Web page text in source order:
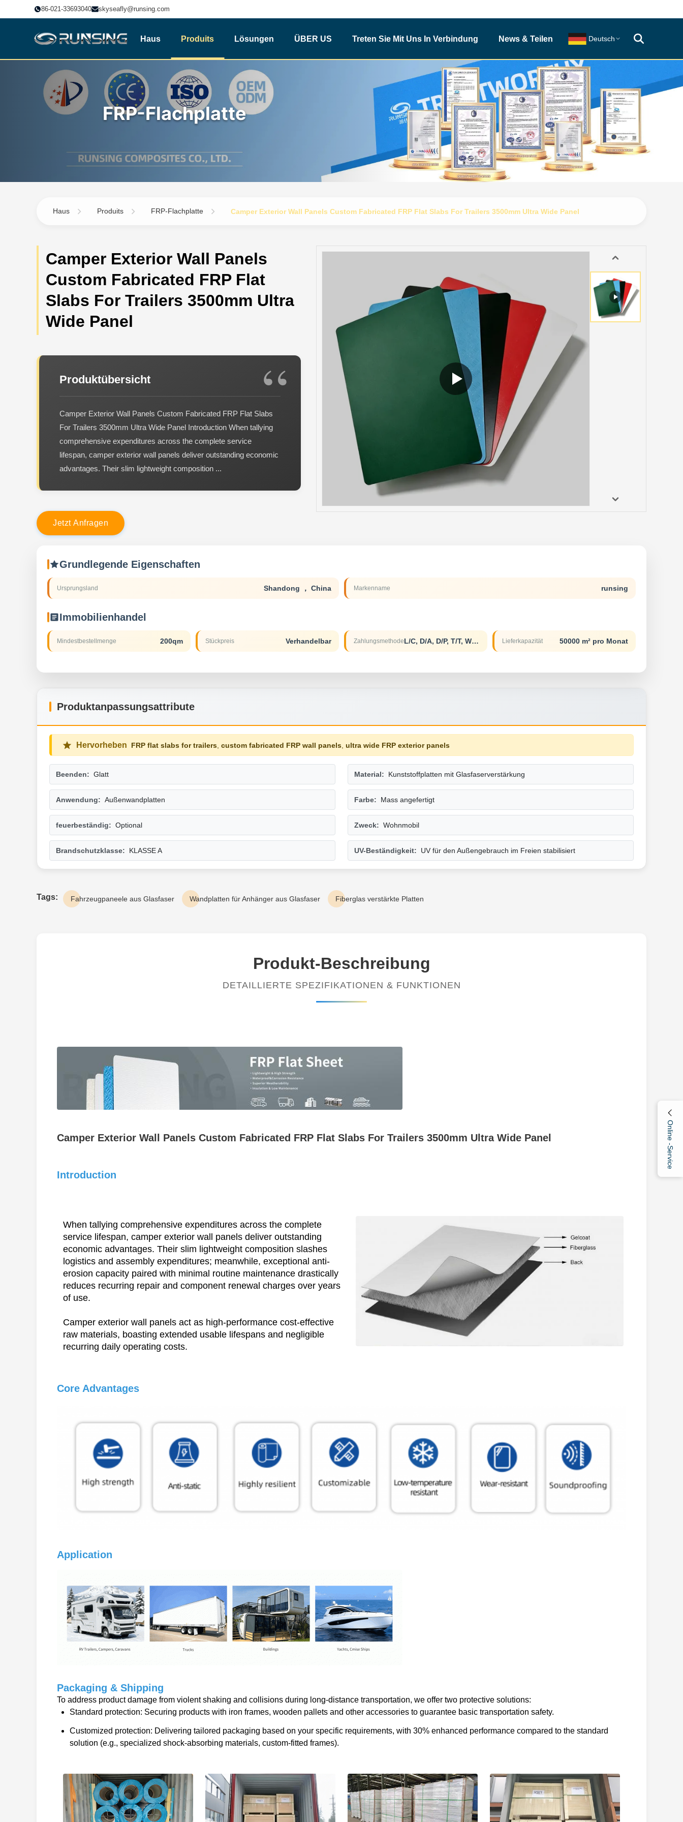
86-021-33693040 skyseafly@runsing.com
Haus Produits Lösungen ÜBER US Treten Sie Mit Uns In Verbindung News & Teilen Deutsch
Online -Service
FRP-Flachplatte
Haus Produits FRP-Flachplatte Camper Exterior Wall Panels Custom Fabricated FRP Flat Slabs For Trailers 3500mm Ultra Wide Panel
Camper Exterior Wall Panels
Custom Fabricated FRP Flat
Slabs For Trailers 3500mm Ultra
Wide Panel
Produktübersicht
Camper Exterior Wall Panels Custom Fabricated FRP Flat Slabs
For Trailers 3500mm Ultra Wide Panel Introduction When tallying
comprehensive expenditures across the complete service
lifespan, camper exterior wall panels deliver outstanding economic
advantages. Their slim lightweight composition ...
Jetzt Anfragen
Grundlegende Eigenschaften
Ursprungsland Shandong ， China Markenname runsing
Immobilienhandel
Mindestbestellmenge 200qm Stückpreis Verhandelbar Zahlungsmethode L/C, D/A, D/P, T/T, Western Union Lieferkapazität 50000 m² pro Monat
Produktanpassungsattribute
Hervorheben FRP flat slabs for trailers custom fabricated FRP wall panels ultra wide FRP exterior panels
Beenden: Glatt Material: Kunststoffplatten mit Glasfaserverstärkung
Anwendung: Außenwandplatten Farbe: Mass angefertigt
feuerbeständig: Optional Zweck: Wohnmobil
Brandschutzklasse: KLASSE A UV-Beständigkeit: UV für den Außengebrauch im Freien stabilisiert
Tags: Fahrzeugpaneele aus Glasfaser Wandplatten für Anhänger aus Glasfaser Fiberglas verstärkte Platten
Produkt-Beschreibung
DETAILLIERTE SPEZIFIKATIONEN & FUNKTIONEN
Camper Exterior Wall Panels Custom Fabricated FRP Flat Slabs For Trailers 3500mm Ultra Wide Panel
Introduction
When tallying comprehensive expenditures across the complete
service lifespan, camper exterior wall panels deliver outstanding
economic advantages. Their slim lightweight composition slashes
logistics and assembly expenditures; meanwhile, exceptional anti-
erosion capacity paired with minimal routine maintenance drastically
reduces recurring repair and component renewal charges over years
of use.
Camper exterior wall panels act as high-performance cost-effective
raw materials, boasting extended usable lifespans and negligible
recurring daily operating costs.
Core Advantages
Application
Packaging & Shipping
To address product damage from violent shaking and collisions during long-distance transportation, we offer two protective solutions:
Standard protection: Securing products with iron frames, wooden pallets and other accessories to guarantee basic transportation safety.
Customized protection: Delivering tailored packaging based on your specific requirements, with 30% enhanced performance compared to the standard
solution (e.g., specialized shock-absorbing materials, custom-fitted frames).